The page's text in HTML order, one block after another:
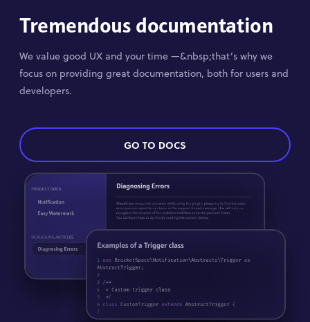
Tremendous documentation
We value good UX and your time —&nbsp;that’s why we
focus on providing great documentation, both for users and
developers.
GO TO DOCS